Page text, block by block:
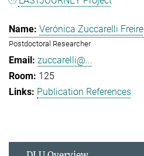
Verónica Zuccarelli Freire
Postdoctoral Researcher
zuccarelli@...
125
Publication References